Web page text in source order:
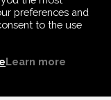
ALL TEXTS,
preferences and
to the use
Learn more